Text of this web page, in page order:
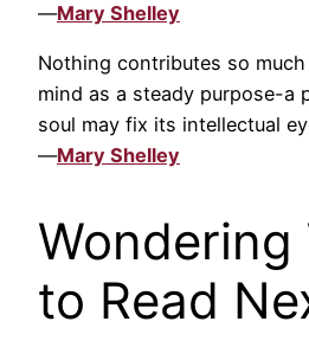
—Mary Shelley
Nothing contributes so
mind as a steady purpose-a
soul may fix its intellectual
—Mary Shelley
Wondering
to Read